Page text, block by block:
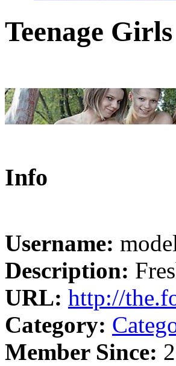
Teenage Girls
Info
Username:
Description:
URL: http://
Category:
Member Since: